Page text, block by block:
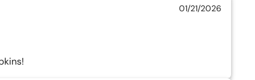
01/21/2026